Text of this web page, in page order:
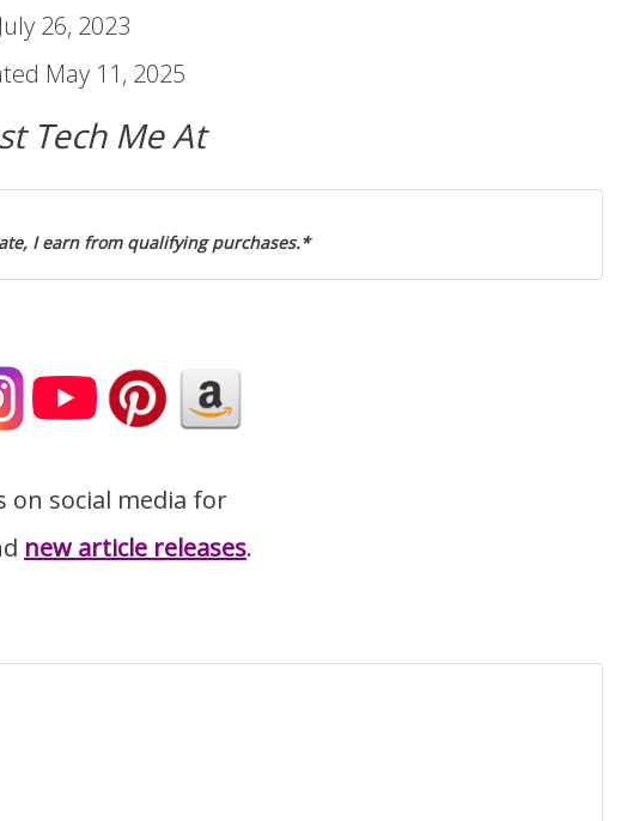
July 26, 2023
May 11, 2025
Tech Me At
I earn from qualifying purchases.*
on social media for
new article releases.